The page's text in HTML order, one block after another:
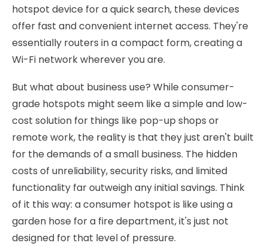
hotspot device for a quick search, these devices
offer fast and convenient internet access. They're
essentially routers in a compact form, creating a
Wi-Fi network wherever you are.
But what about business use? While consumer-
grade hotspots might seem like a simple and low-
cost solution for things like pop-up shops or
remote work, the reality is that they just aren't built
for the demands of a small business. The hidden
costs of unreliability, security risks, and limited
functionality far outweigh any initial savings. Think
of it this way: a consumer hotspot is like using a
garden hose for a fire department, it's just not
designed for that level of pressure.